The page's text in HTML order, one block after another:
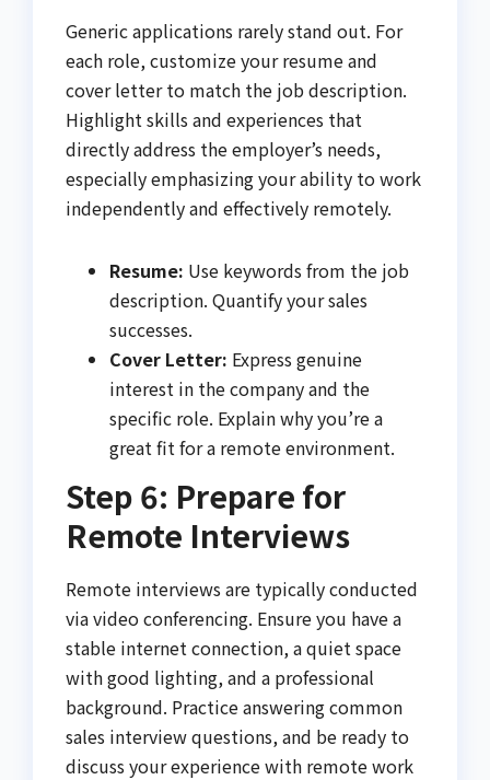
Generic applications rarely stand out. For
each role, customize your resume and
cover letter to match the job description.
Highlight skills and experiences that
directly address the employer’s needs,
especially emphasizing your ability to work
independently and effectively remotely.
Resume: Use keywords from the job
description. Quantify your sales
successes.
Cover Letter: Express genuine
interest in the company and the
specific role. Explain why you’re a
great fit for a remote environment.
Step 6: Prepare for
Remote Interviews
Remote interviews are typically conducted
via video conferencing. Ensure you have a
stable internet connection, a quiet space
with good lighting, and a professional
background. Practice answering common
sales interview questions, and be ready to
discuss your experience with remote work